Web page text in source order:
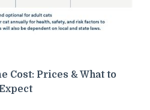
Cost: Prices & What to